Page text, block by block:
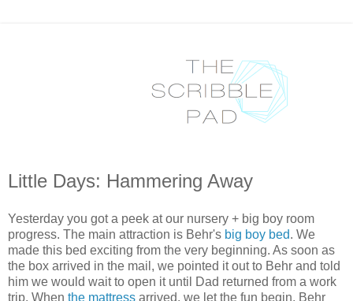
Little Days: Hammering Away
Yesterday you got a peek at our nursery + big boy room
progress. The main attraction is Behr's big boy bed. We
made this bed exciting from the very beginning. As soon as
the box arrived in the mail, we pointed it out to Behr and told
him we would wait to open it until Dad returned from a work
trip. When the mattress arrived, we let the fun begin. Behr